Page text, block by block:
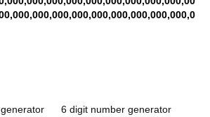
6 digit number generator